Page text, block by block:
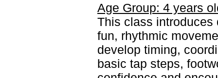
Age Group: 4 years
This class introduces
fun, rhythmic
develop timing,
basic tap steps,